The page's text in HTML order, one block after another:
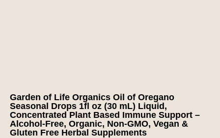
Garden of Life Organics Oil of Oregano
Seasonal Drops 1fl oz (30 mL) Liquid,
Concentrated Plant Based Immune Support –
Alcohol-Free, Organic, Non-GMO, Vegan &
Gluten Free Herbal Supplements